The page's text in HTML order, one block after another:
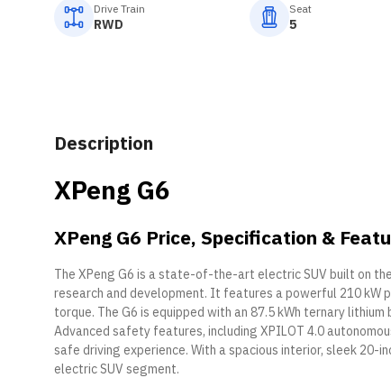
Drive Train
RWD
Seat
5
Description
XPeng G6
XPeng G6 Price, Specification &
The XPeng G6 is a state-of-the-art electric SUV built on
research and development. It features a powerful 210 kW
torque. The G6 is equipped with an 87.5 kWh ternary
Advanced safety features, including XPILOT 4.0
safe driving experience. With a spacious interior, sleek 20-
electric SUV segment.